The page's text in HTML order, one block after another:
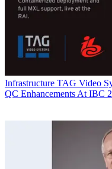
Infrastructure TAG Video
QC Enhancements At IBC